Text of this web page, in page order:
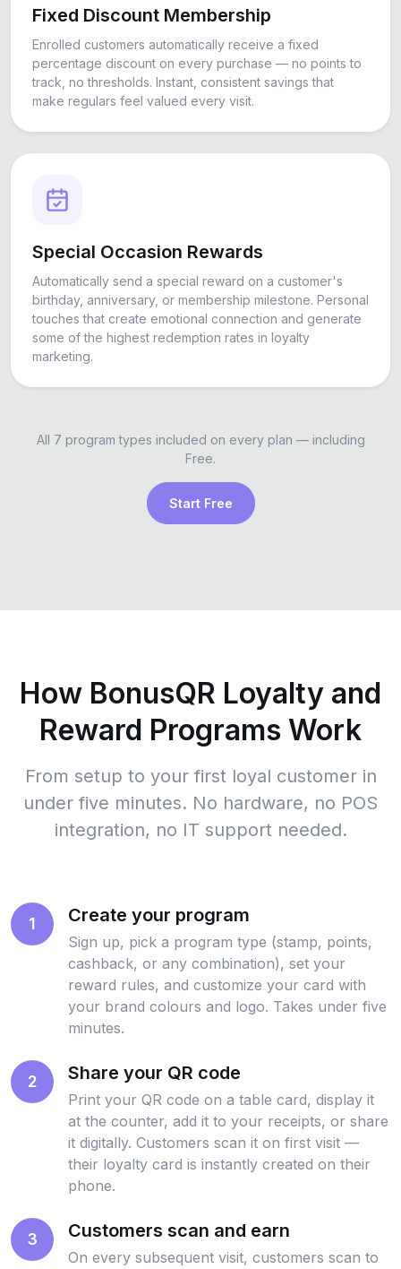
Fixed Discount Membership
Enrolled customers automatically receive a fixed
percentage discount on every purchase — no points to
track, no thresholds. Instant, consistent savings that
make regulars feel valued every visit.
Special Occasion Rewards
Automatically send a special reward on a customer's
birthday, anniversary, or membership milestone. Personal
touches that create emotional connection and generate
some of the highest redemption rates in loyalty
marketing.
All 7 program types included on every plan — including
Free.
Start Free
How BonusQR Loyalty and
Reward Programs Work
From setup to your first loyal customer in
under five minutes. No hardware, no POS
integration, no IT support needed.
1 Create your program
Sign up, pick a program type (stamp, points,
cashback, or any combination), set your
reward rules, and customize your card with
your brand colours and logo. Takes under five
minutes.
2 Share your QR code
Print your QR code on a table card, display it
at the counter, add it to your receipts, or share
it digitally. Customers scan it on first visit —
their loyalty card is instantly created on their
phone.
3 Customers scan and earn
On every subsequent visit, customers scan to